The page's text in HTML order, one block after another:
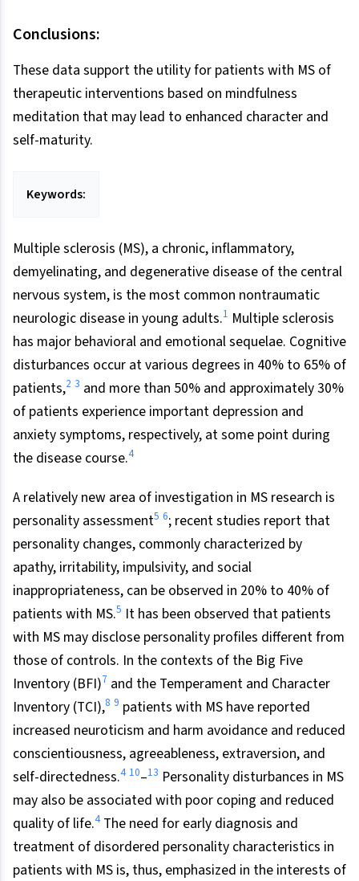
Conclusions:
These data support the utility for patients with MS of
therapeutic interventions based on mindfulness
meditation that may lead to enhanced character and
self-maturity.
Keywords:
Multiple sclerosis (MS), a chronic, inflammatory,
demyelinating, and degenerative disease of the central
nervous system, is the most common nontraumatic
neurologic disease in young adults.1 Multiple sclerosis
has major behavioral and emotional sequelae. Cognitive
disturbances occur at various degrees in 40% to 65% of
patients,2 3 and more than 50% and approximately 30%
of patients experience important depression and
anxiety symptoms, respectively, at some point during
the disease course.4
A relatively new area of investigation in MS research is
personality assessment5 6; recent studies report that
personality changes, commonly characterized by
apathy, irritability, impulsivity, and social
inappropriateness, can be observed in 20% to 40% of
patients with MS.5 It has been observed that patients
with MS may disclose personality profiles different from
those of controls. In the contexts of the Big Five
Inventory (BFI)7 and the Temperament and Character
Inventory (TCI),8 9 patients with MS have reported
increased neuroticism and harm avoidance and reduced
conscientiousness, agreeableness, extraversion, and
self-directedness.4 10–13 Personality disturbances in MS
may also be associated with poor coping and reduced
quality of life.4 The need for early diagnosis and
treatment of disordered personality characteristics in
patients with MS is, thus, emphasized in the interests of